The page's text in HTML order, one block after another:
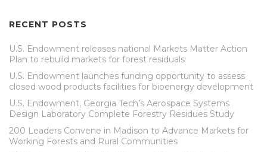
RECENT POSTS
U.S. Endowment releases national Markets Matter Action
Plan to rebuild markets for forest residuals
U.S. Endowment launches funding opportunity to assess
closed wood products facilities for bioenergy development
U.S. Endowment, Georgia Tech’s Aerospace Systems
Design Laboratory Complete Forestry Residues Study
200 Leaders Convene in Madison to Advance Markets for
Working Forests and Rural Communities